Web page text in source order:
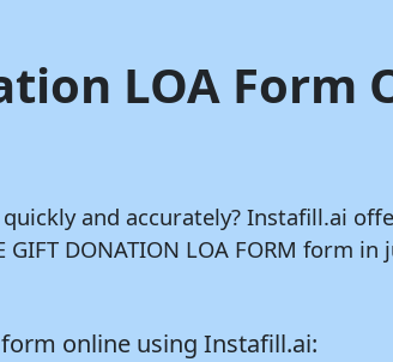
LOA Form
and accurately? Instafill.ai
DONATION LOA FORM form in
form online using Instafill.ai: